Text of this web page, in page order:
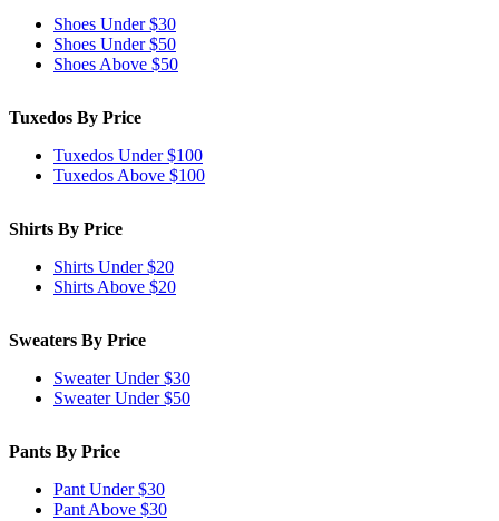
Shoes Under $30
Shoes Under $50
Shoes Above $50
Tuxedos By Price
Tuxedos Under $100
Tuxedos Above $100
Shirts By Price
Shirts Under $20
Shirts Above $20
Sweaters By Price
Sweater Under $30
Sweater Under $50
Pants By Price
Pant Under $30
Pant Above $30